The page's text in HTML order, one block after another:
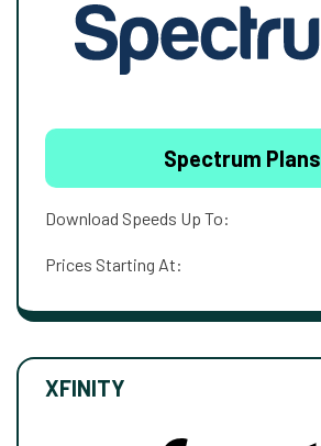
Spectrum Plans
Download Speeds Up To:
Prices Starting At:
XFINITY